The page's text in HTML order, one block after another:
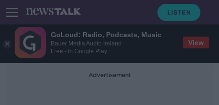
GoLoud: Radio, Podcasts, Music
Bauer Media Audio Ireland
Free - In Google Play
View
Advertisement